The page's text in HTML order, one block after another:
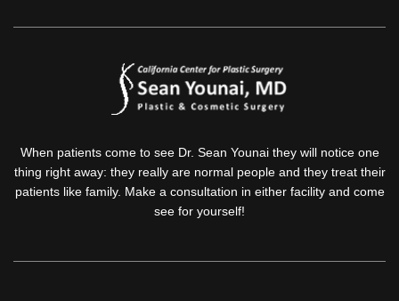
When patients come to see Dr. Sean Younai they will notice one
thing right away: they really are normal people and they treat their
patients like family. Make a consultation in either facility and come
see for yourself!